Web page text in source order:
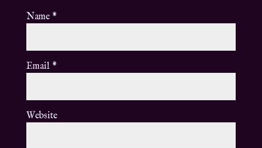
Name *
Email *
Website